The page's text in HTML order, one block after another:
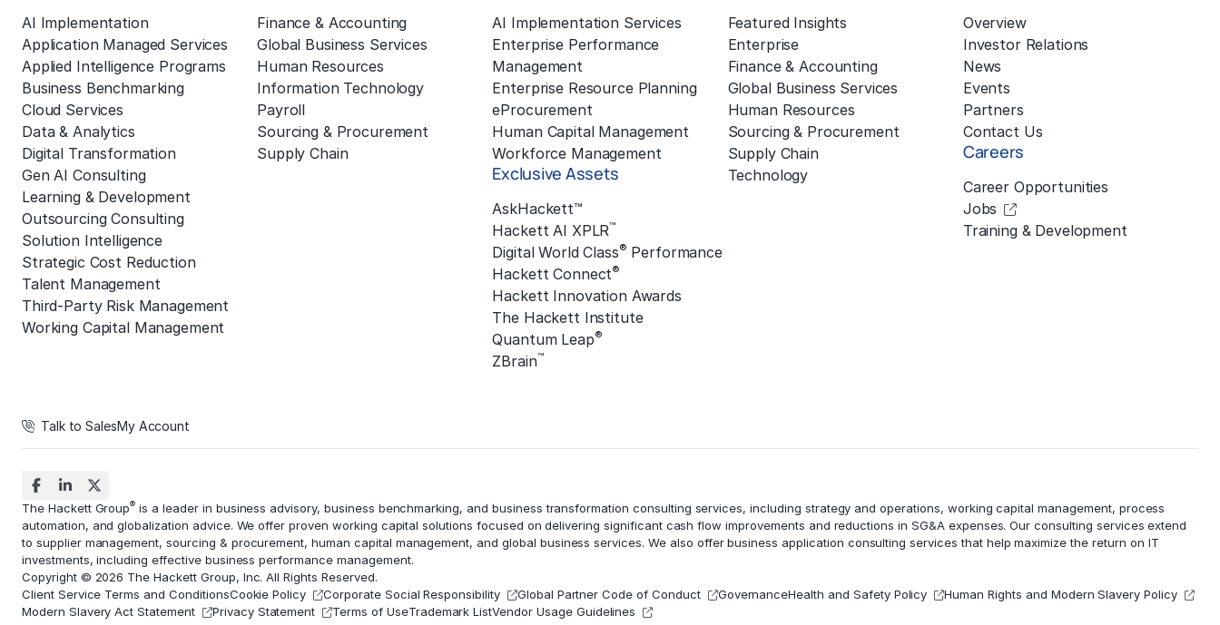
AI Implementation
Application Managed Services
Applied Intelligence Programs
Business Benchmarking
Cloud Services
Data & Analytics
Digital Transformation
Gen AI Consulting
Learning & Development
Outsourcing Consulting
Solution Intelligence
Strategic Cost Reduction
Talent Management
Third-Party Risk Management
Working Capital Management
Finance & Accounting
Global Business Services
Human Resources
Information Technology
Payroll
Sourcing & Procurement
Supply Chain
AI Implementation Services
Enterprise Performance
Management
Enterprise Resource Planning
eProcurement
Human Capital Management
Workforce Management
Exclusive Assets
AskHackett™
Hackett AI XPLR™
Digital World Class® Performance
Hackett Connect®
Hackett Innovation Awards
The Hackett Institute
Quantum Leap®
ZBrain™
Featured Insights
Enterprise
Finance & Accounting
Global Business Services
Human Resources
Sourcing & Procurement
Supply Chain
Technology
Overview
Investor Relations
News
Events
Partners
Contact Us
Careers
Career Opportunities
Jobs
Training & Development
Talk to SalesMy Account
The Hackett Group® is a leader in business advisory, business benchmarking, and business transformation consulting services, including strategy and operations, working capital management, process
automation, and globalization advice. We offer proven working capital solutions focused on delivering significant cash flow improvements and reductions in SG&A expenses. Our consulting services extend
to supplier management, sourcing & procurement,human capital management, and global business services. We also offer business application consulting services that help maximize the return on IT
investments, including effective business performance management.
Copyright © 2026 The Hackett Group, Inc. All Rights Reserved.
Client Service Terms and ConditionsCookie Policy Corporate Social Responsibility Global Partner Code of Conduct GovernanceHealth and Safety Policy
Human Rights and Modern Slavery Policy
Modern Slavery Act Statement
Privacy Statement Terms of UseTrademark ListVendor Usage Guidelines